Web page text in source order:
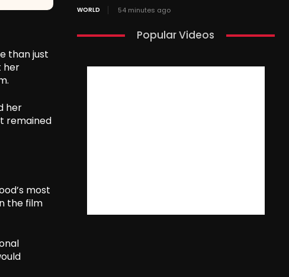
than just
her
her
remained
most
the film
WORLD 54 minutes ago
Popular Videos